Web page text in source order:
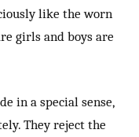
like the worn
girls and boys are
in a special sense,
They reject the